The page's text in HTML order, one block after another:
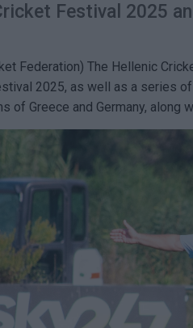
Festival 2025
Federation) The Hellenic
2025, as well as a series
of Greece and Germany,